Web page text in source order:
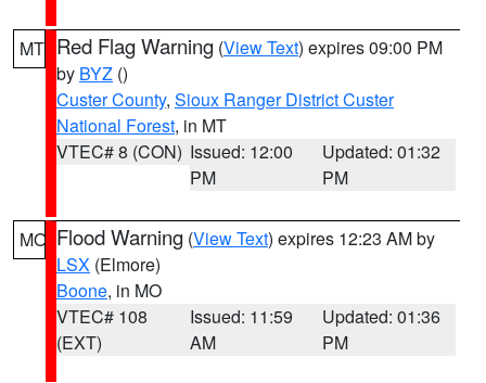
MT Red Flag Warning (View Text) expires 09:00 PM
by BYZ ()
Custer County, Sioux Ranger District Custer
National Forest, in MT
VTEC# 8 (CON) Issued: 12:00
PM
Updated: 01:32
PM
MO Flood Warning (View Text) expires 12:23 AM by
LSX (Elmore)
Boone, in MO
VTEC# 108
(EXT)
Issued: 11:59
AM
Updated: 01:36
PM